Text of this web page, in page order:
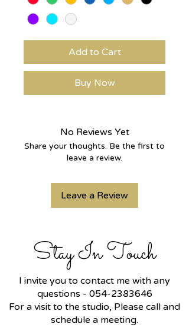
Add to Cart
Buy Now
No Reviews Yet
Share your thoughts. Be the first to
leave a review.
Leave a Review
Stay In Touch
I invite you to contact me with any
questions - 054-2383646
For a visit to the studio, Please call and
schedule a meeting.